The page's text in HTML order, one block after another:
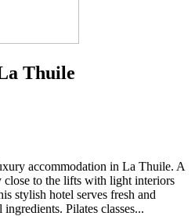
Thuile
accommodation in La Thuile. A
close to the lifts with light interiors
stylish hotel serves fresh and
Pilates classes...